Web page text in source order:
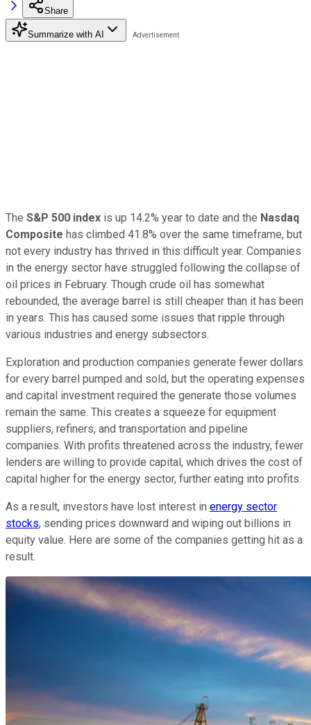
Share
Summarize with AI
The S&P 500 index is up 14.2% year to date and the Nasdaq
Composite has climbed 41.8% over the same timeframe, but
not every industry has thrived in this difficult year. Companies
in the energy sector have struggled following the collapse of
oil prices in February. Though crude oil has somewhat
rebounded, the average barrel is still cheaper than it has been
in years. This has caused some issues that ripple through
various industries and energy subsectors.
Exploration and production companies generate fewer dollars
for every barrel pumped and sold, but the operating expenses
and capital investment required the generate those volumes
remain the same. This creates a squeeze for equipment
suppliers, refiners, and transportation and pipeline
companies. With profits threatened across the industry, fewer
lenders are willing to provide capital, which drives the cost of
capital higher for the energy sector, further eating into profits.
As a result, investors have lost interest in energy sector
stocks, sending prices downward and wiping out billions in
equity value. Here are some of the companies getting hit as a
result.